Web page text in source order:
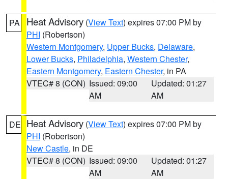
PA Heat Advisory (View Text) expires 07:00 PM by
PHI (Robertson)
Western Montgomery, Upper Bucks, Delaware,
Lower Bucks, Philadelphia, Western Chester,
Eastern Montgomery, Eastern Chester, in PA
VTEC# 8 (CON) Issued: 09:00
AM
Updated: 01:27
AM
DE Heat Advisory (View Text) expires 07:00 PM by
PHI (Robertson)
New Castle, in DE
VTEC# 8 (CON) Issued: 09:00
AM
Updated: 01:27
AM